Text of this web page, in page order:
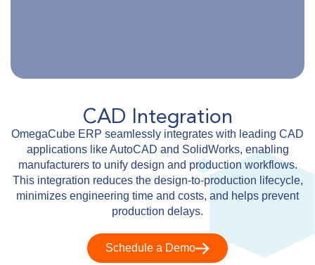
CAD Integration
OmegaCube ERP seamlessly integrates with leading CAD
applications like AutoCAD and SolidWorks, enabling
manufacturers to unify design and production workflows.
This integration reduces the design-to-production lifecycle,
minimizes engineering time and costs, and helps prevent
production delays.
Schedule a Demo